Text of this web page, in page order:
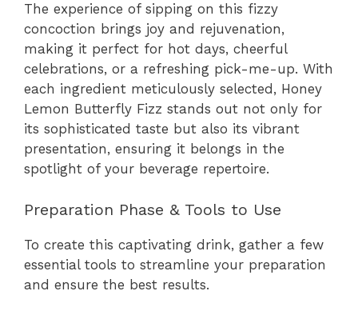
The experience of sipping on this fizzy
concoction brings joy and rejuvenation,
making it perfect for hot days, cheerful
celebrations, or a refreshing pick-me-up. With
each ingredient meticulously selected, Honey
Lemon Butterfly Fizz stands out not only for
its sophisticated taste but also its vibrant
presentation, ensuring it belongs in the
spotlight of your beverage repertoire.
Preparation Phase & Tools to Use
To create this captivating drink, gather a few
essential tools to streamline your preparation
and ensure the best results.